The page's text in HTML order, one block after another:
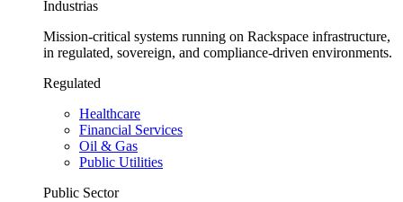
Industrias
Mission-critical systems running on Rackspace infrastructure,
in regulated, sovereign, and compliance-driven environments.
Regulated
Healthcare
Financial Services
Oil & Gas
Public Utilities
Public Sector